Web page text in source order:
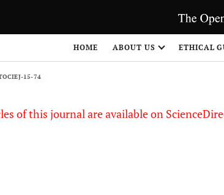
HOME ABOUT US ETHICAL
15-74
of this journal are available on